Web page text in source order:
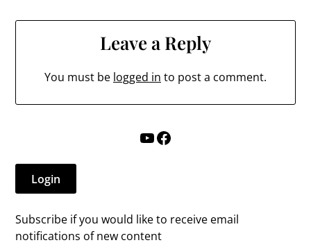
Leave a Reply
You must be logged in to post a comment.
YouTube
Facebook
Login
Subscribe if you would like to receive email
notifications of new content